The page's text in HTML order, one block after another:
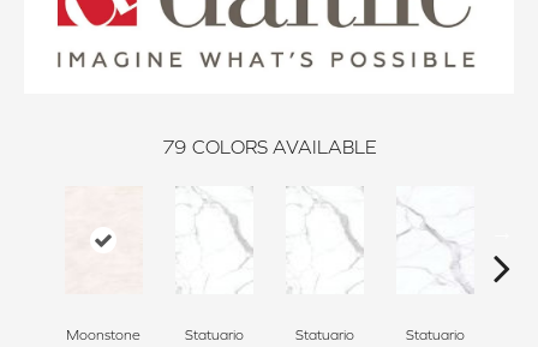
79 COLORS AVAILABLE
Moonstone Statuario Statuario Statuario